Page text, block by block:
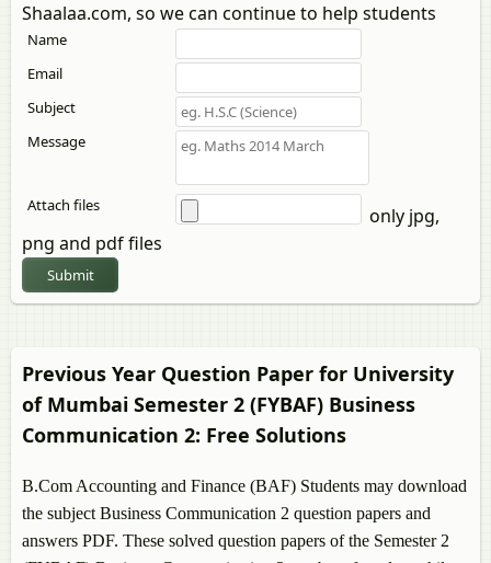
Shaalaa.com, so we can continue to help students
Name
Email
Subject
Message
Attach files
only jpg,
png and pdf files
Submit
Previous Year Question Paper for University
of Mumbai Semester 2 (FYBAF) Business
Communication 2: Free Solutions
B.Com Accounting and Finance (BAF) Students may download
the subjectBusiness Communication 2 question papers and
answers PDF. These solved question papers of the Semester 2